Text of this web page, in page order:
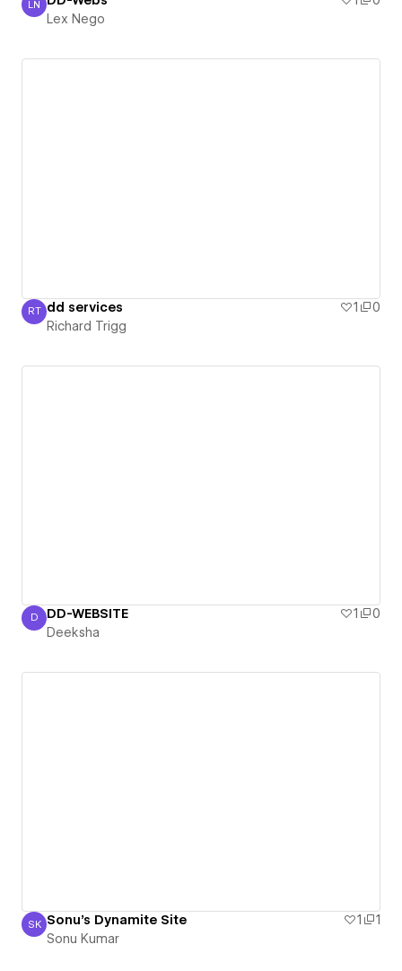
Lex Nego
LN
Lex Nego
Richard Trigg
RT dd services 1
0
Richard Trigg
Deeksha
D DD-WEBSITE 1
0
Deeksha
Sonu Kumar
SK Sonu's Dynamite Site 1
1
Sonu Kumar